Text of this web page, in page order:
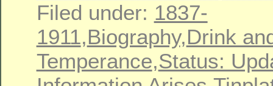
Filed under: 1837-
1911,Biography,Drink
Temperance,Status: